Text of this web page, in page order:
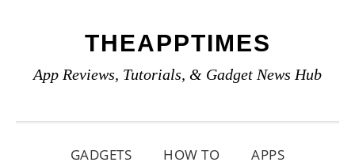
primary
main
primary
THEAPPTIMES
App Reviews, Tutorials, & Gadget News Hub
GADGETS HOW TO APPS